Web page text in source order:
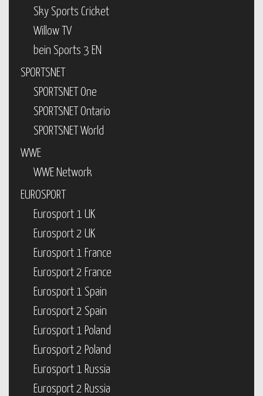
Sky Sports Cricket
Willow TV
bein Sports 3 EN
SPORTSNET
SPORTSNET One
SPORTSNET Ontario
SPORTSNET World
WWE
WWE Network
EUROSPORT
Eurosport 1 UK
Eurosport 2 UK
Eurosport 1 France
Eurosport 2 France
Eurosport 1 Spain
Eurosport 2 Spain
Eurosport 1 Poland
Eurosport 2 Poland
Eurosport 1 Russia
Eurosport 2 Russia